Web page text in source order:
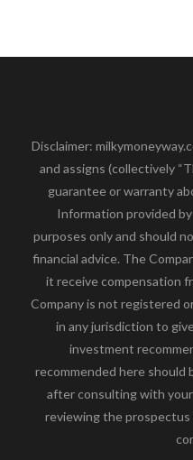
Disclaimer:
and assigns (collectively
guarantee or warranty
Information provided
purposes only and should
financial advice. The
it receive compensation
Company is not registered
in any jurisdiction to
investment
recommended here should
after consulting with
reviewing the